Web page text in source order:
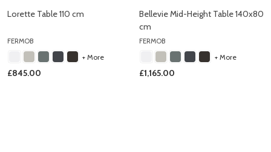
Lorette Table 110 cm
FERMOB
+ More
£845.00
Bellevie Mid-Height Table 140x80
cm
FERMOB
+ More
£1,165.00